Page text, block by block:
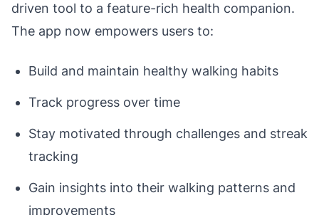
driven tool to a feature-rich health companion.
The app now empowers users to:
Build and maintain healthy walking habits
Track progress over time
Stay motivated through challenges and streak
tracking
Gain insights into their walking patterns and
improvements